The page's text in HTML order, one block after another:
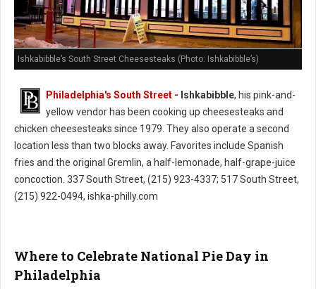
Ishkabibble’s South Street Cheesesteaks (Photo: Ishkabibble’s)
Philadelphia's South Street - Ishkabibble, his pink-and-
yellow vendor has been cooking up cheesesteaks and
chicken cheesesteaks since 1979. They also operate a second
location less than two blocks away. Favorites include Spanish
fries and the original Gremlin, a half-lemonade, half-grape-juice
concoction. 337 South Street, (215) 923-4337; 517 South Street,
(215) 922-0494, ishka-philly.com
Where to Celebrate National Pie Day in
Philadelphia